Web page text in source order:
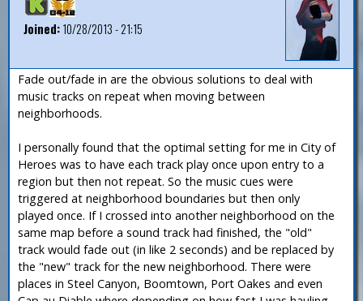
Joined:10/28/2013 - 21:15
Fade out/fade in are the obvious solutions to deal with
music tracks on repeat when moving between
neighborhoods.
I personally found that the optimal setting for me in City of
Heroes was to have each track play once upon entry to a
region but then not repeat. So the music cues were
triggered at neighborhood boundaries but then only
played once. If I crossed into another neighborhood on the
same map before a sound track had finished, the "old"
track would fade out (in like 2 seconds) and be replaced by
the "new" track for the new neighborhood. There were
places in Steel Canyon, Boomtown, Port Oakes and even